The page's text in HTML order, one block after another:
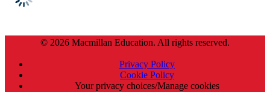
© 2026 Macmillan Education. All rights reserved.
Privacy Policy
Cookie Policy
Your privacy choices/Manage cookies